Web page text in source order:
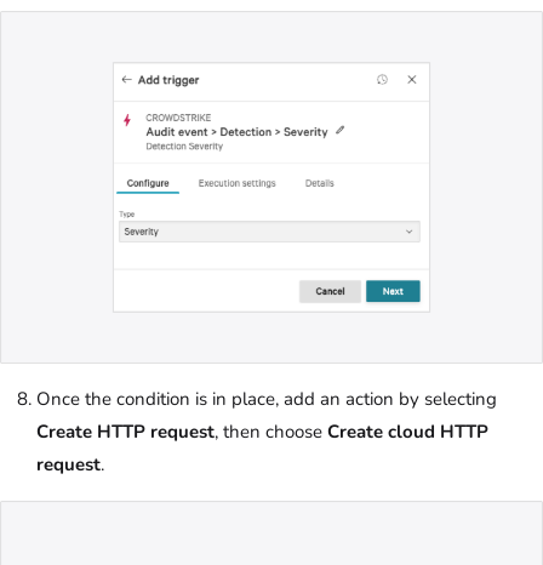
Once the condition is in place, add an action by selecting
Create HTTP request, then choose Create cloud HTTP
request.